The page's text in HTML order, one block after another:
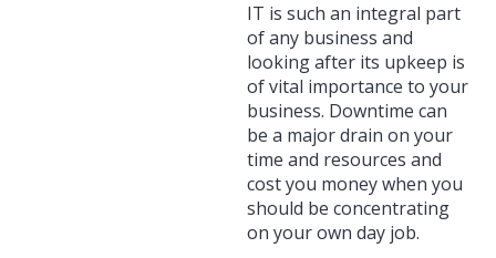
IT is such an integral part
of any business and
looking after its upkeep is
of vital importance to your
business. Downtime can
be a major drain on your
time and resources and
cost you money when you
should be concentrating
on your own day job.